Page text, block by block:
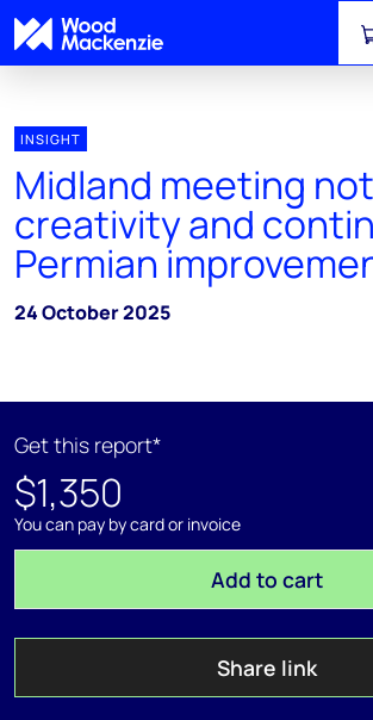
INSIGHT
Midland meeting
creativity and
Permian
24 October 2025
Get this report*
$1,350
You can pay by card or invoice
Add to cart
Share link